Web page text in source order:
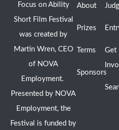
Focus on Ability
Short Film Festival
was created by
Martin Wren, CEO
of NOVA
Employment.
Presented by NOVA
Employment, the
Festival is funded by
About
Prizes
Terms
Sponsors
Get